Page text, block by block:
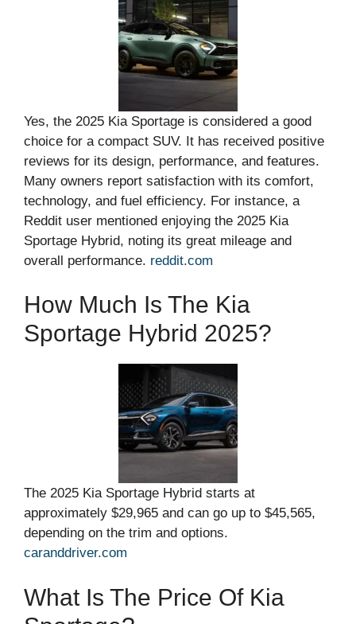
Yes, the 2025 Kia Sportage is considered a good
choice for a compact SUV. It has received positive
reviews for its design, performance, and features.
Many owners report satisfaction with its comfort,
technology, and fuel efficiency. For instance, a
Reddit user mentioned enjoying the 2025 Kia
Sportage Hybrid, noting its great mileage and
overall performance. reddit.com
How Much Is The Kia
Sportage Hybrid 2025?
The 2025 Kia Sportage Hybrid starts at
approximately $29,965 and can go up to $45,565,
depending on the trim and options.
caranddriver.com
What Is The Price Of Kia